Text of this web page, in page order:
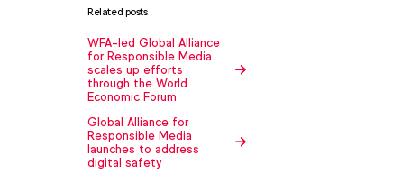
Related posts
WFA-led Global Alliance
for Responsible Media
scales up efforts
through the World
Economic Forum
Global Alliance for
Responsible Media
launches to address
digital safety